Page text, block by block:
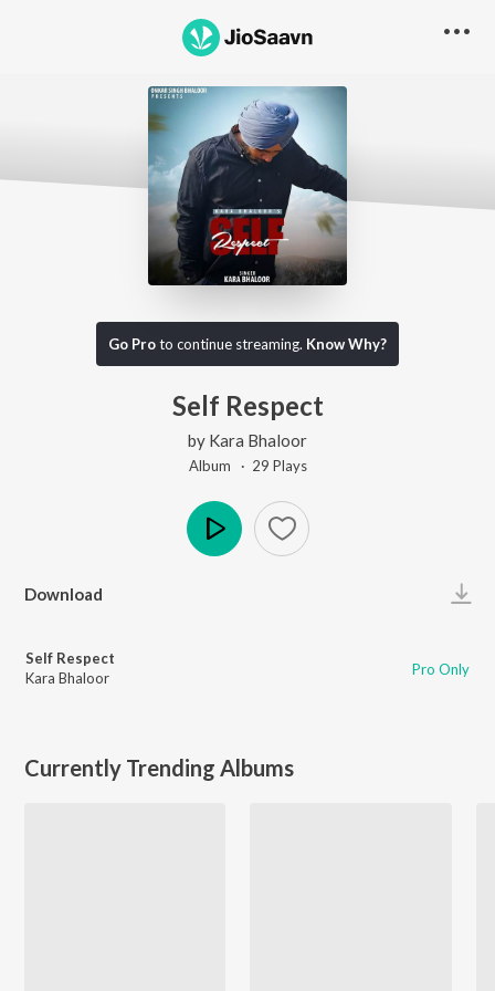
Go Proto continue streaming. Know Why?
Self Respect
by Kara Bhaloor
Album · 29 Plays
Download
Self Respect
Kara Bhaloor
Pro Only
Currently Trending Albums